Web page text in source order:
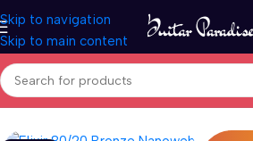
Skip to navigation
Skip to main content
Home Accessories